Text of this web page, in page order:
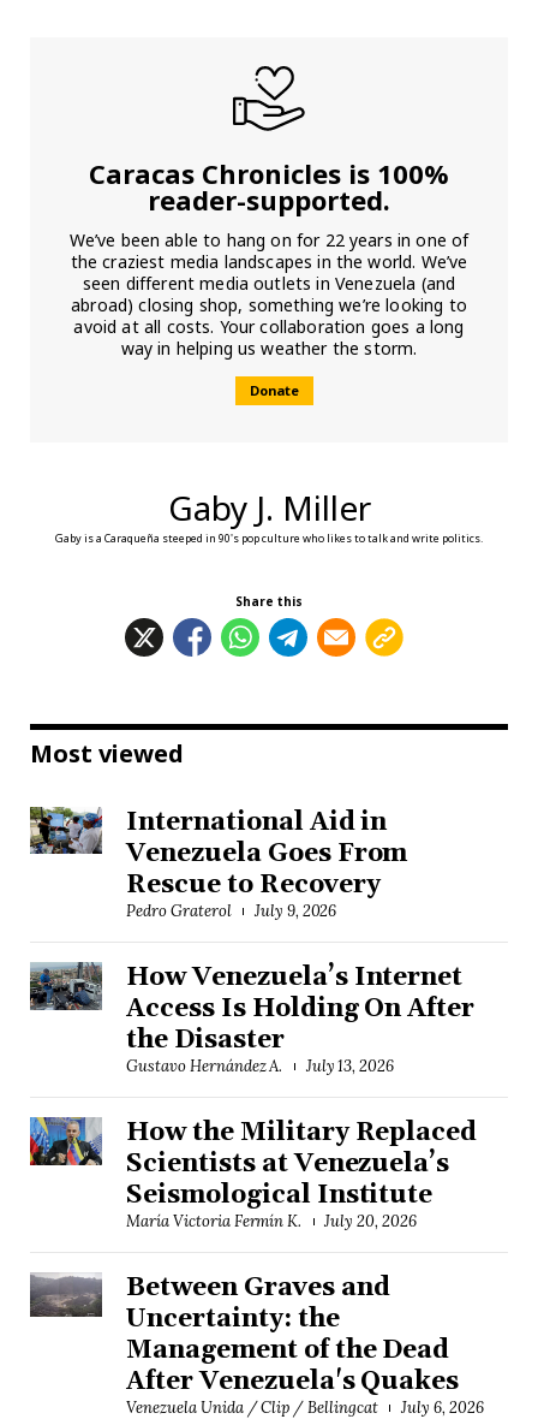
Caracas Chronicles is 100%
reader-supported.
We’ve been able to hang on for 22 years in one of
the craziest media landscapes in the world. We’ve
seen different media outlets in Venezuela (and
abroad) closing shop, something we’re looking to
avoid at all costs. Your collaboration goes a long
way in helping us weather the storm.
Donate
Gaby J. Miller
Gaby is a Caraqueña steeped in 90's pop culture who likes to talk and write politics.
Share this
Most viewed
International Aid in
Venezuela Goes From
Rescue to Recovery
Pedro Graterol July 9, 2026
How Venezuela’s Internet
Access Is Holding On After
the Disaster
Gustavo Hernández A. July 13, 2026
How the Military Replaced
Scientists at Venezuela’s
Seismological Institute
María Victoria Fermín K. July 20, 2026
Between Graves and
Uncertainty: the
Management of the Dead
After Venezuela's Quakes
Venezuela Unida / Clip / Bellingcat July 6, 2026